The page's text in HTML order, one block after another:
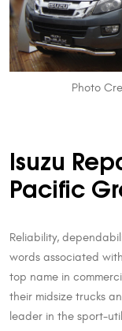
Photo
Isuzu
Pacific
Reliability,
words associated
top name in
their midsize trucks
leader in the sport-